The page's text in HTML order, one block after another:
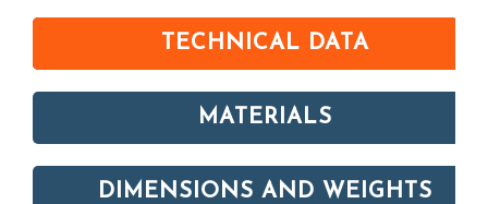
TECHNICAL DATA
MATERIALS
DIMENSIONS AND WEIGHTS